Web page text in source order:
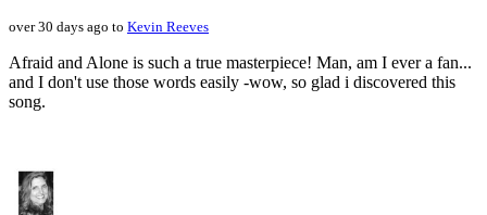
over 30 days ago to Kevin Reeves
Afraid and Alone is such a true masterpiece! Man, am I ever a fan...
and I don't use those words easily -wow, so glad i discovered this
song.